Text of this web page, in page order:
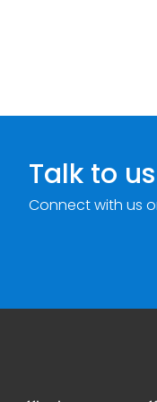
Talk to us
Connect with us